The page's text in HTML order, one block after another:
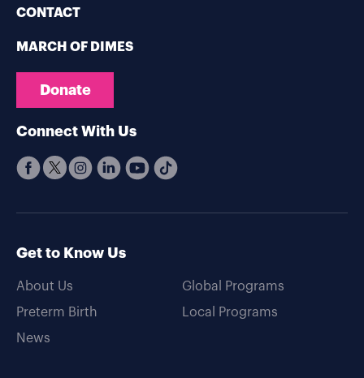
CONTACT
MARCH OF DIMES
Donate
Connect With Us
Get to Know Us
About Us
Preterm Birth
News
Global Programs
Local Programs